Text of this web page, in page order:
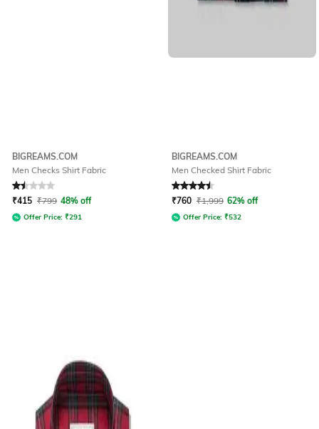
BIGREAMS.COM
Men Checks Shirt Fabric
Rated 1.5out of 5
₹415 ₹799 48% off
Offer Price: ₹291
BIGREAMS.COM
Men Checked Shirt Fabric
Rated 4.5out of 5
₹760 ₹1,999 62% off
Offer Price: ₹532